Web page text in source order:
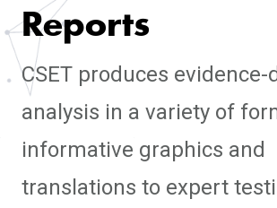
Reports
CSET produces evidence-
analysis in a variety of
informative graphics and
translations to expert